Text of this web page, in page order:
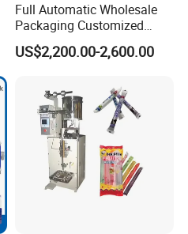
Full Automatic Wholesale
Packaging Customized
Servo Flow Wrap Packing
Machine Hardware
US$2,200.00-2,600.00